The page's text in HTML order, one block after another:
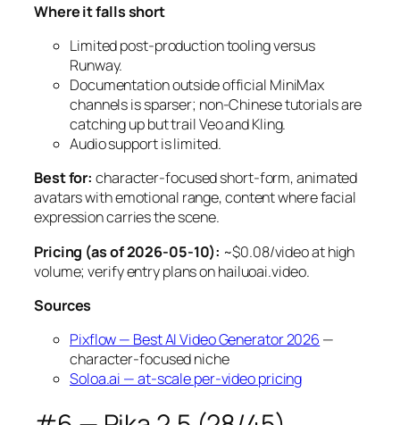
Where it falls short
Limited post-production tooling versus
Runway.
Documentation outside official MiniMax
channels is sparser; non-Chinese tutorials are
catching up but trail Veo and Kling.
Audio support is limited.
Best for: character-focused short-form, animated
avatars with emotional range, content where facial
expression carries the scene.
Pricing (as of 2026-05-10): ~$0.08/video at high
volume; verify entry plans on hailuoai.video.
Sources
Pixflow — Best AI Video Generator 2026 —
character-focused niche
Soloa.ai — at-scale per-video pricing